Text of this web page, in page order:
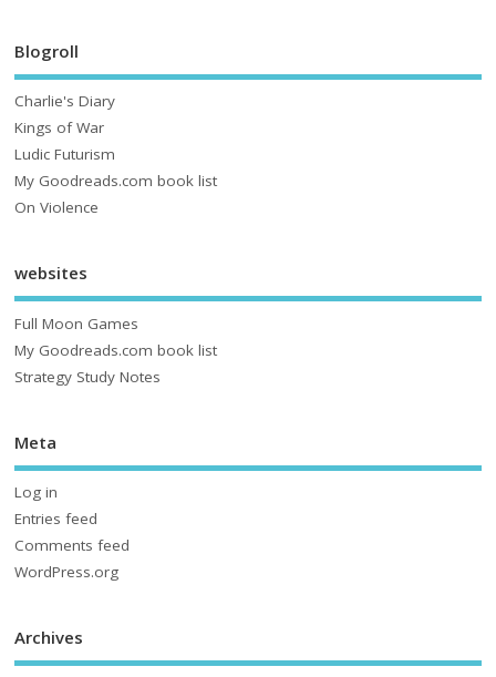
Blogroll
Charlie's Diary
Kings of War
Ludic Futurism
My Goodreads.com book list
On Violence
websites
Full Moon Games
My Goodreads.com book list
Strategy Study Notes
Meta
Log in
Entries feed
Comments feed
WordPress.org
Archives